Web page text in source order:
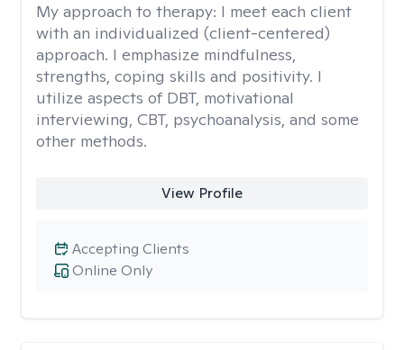
My approach to therapy: I meet each client
with an individualized (client-centered)
approach. I emphasize mindfulness,
strengths, coping skills and positivity. I
utilize aspects of DBT, motivational
interviewing, CBT, psychoanalysis, and some
other methods.
View Profile
Online Only
Accepting Clients